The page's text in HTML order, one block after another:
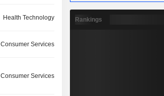
Health Technology
Consumer Services
Consumer Services
Rankings